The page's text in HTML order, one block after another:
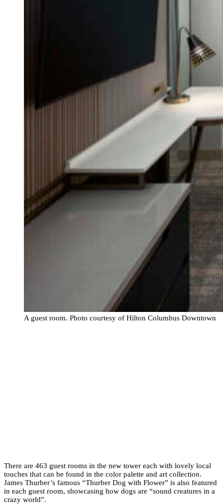
A guest room. Photo courtesy of Hilton Columbus Downtown
There are 463 guest rooms in the new tower each with lovely local
touches that can be found in the color palette and art collection.
James Thurber’s famous “Thurber Dog with Flower” is also featured
in each guest room, showcasing how dogs are “sound creatures in a
crazy world”.